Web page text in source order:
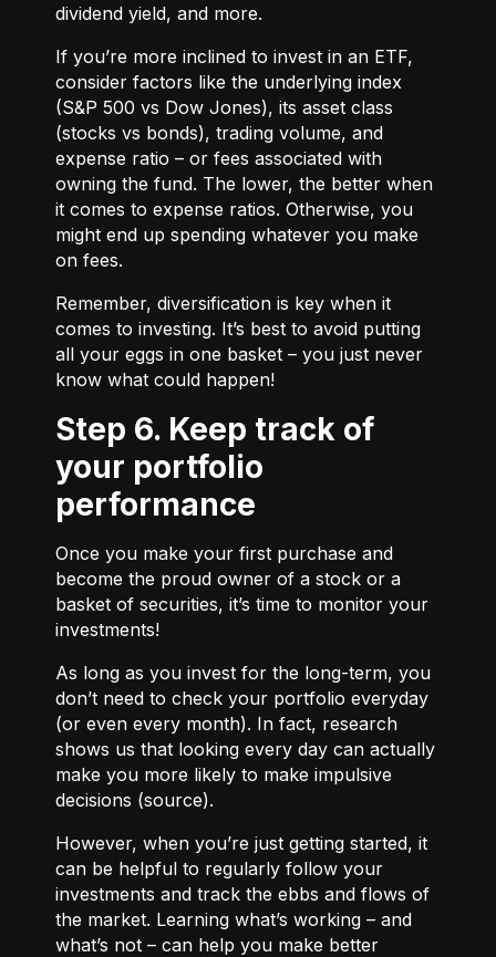
dividend yield, and more.
If you’re more inclined to invest in an ETF,
consider factors like the underlying index
(S&P 500 vs Dow Jones), its asset class
(stocks vs bonds), trading volume, and
expense ratio – or fees associated with
owning the fund. The lower, the better when
it comes to expense ratios. Otherwise, you
might end up spending whatever you make
on fees.
Remember, diversification is key when it
comes to investing. It’s best to avoid putting
all your eggs in one basket – you just never
know what could happen!
Step 6. Keep track of
your portfolio
performance
Once you make your first purchase and
become the proud owner of a stock or a
basket of securities, it’s time to monitor your
investments!
As long as you invest for the long-term, you
don’t need to check your portfolio everyday
(or even every month). In fact, research
shows us that looking every day can actually
make you more likely to make impulsive
decisions (source).
However, when you’re just getting started, it
can be helpful to regularly follow your
investments and track the ebbs and flows of
the market. Learning what’s working – and
what’s not – can help you make better